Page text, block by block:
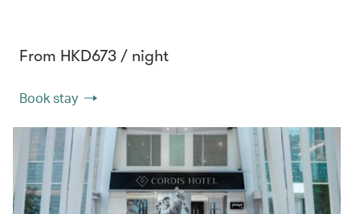
From HKD673 / night
Book stay